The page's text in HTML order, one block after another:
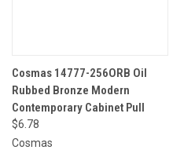
Cosmas 14777-256ORB Oil
Rubbed Bronze Modern
Contemporary Cabinet Pull
$6.78
Cosmas